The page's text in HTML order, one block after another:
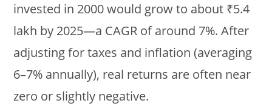
invested in 2000 would grow to about ₹5.4
lakh by 2025—a CAGR of around 7%. After
adjusting for taxes and inflation (averaging
6–7% annually), real returns are often near
zero or slightly negative.